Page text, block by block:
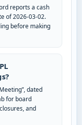
reports a cash
of 2026-03-02.
before making
dated
for board
and